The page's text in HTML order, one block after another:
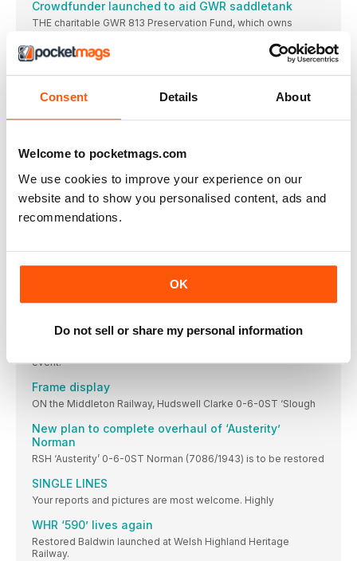
Consent Details About
Welcome to pocketmags.com
We use cookies to improve your experience on our
website and to show you personalised content, ads and
recommendations.
OK
Do not sell or share my personal information
Crowdfunder launched to aid GWR saddletank
THE charitable GWR 813 Preservation Fund, which owns
Go-ahead for ‘Q’ and ‘B4’ overhauls
APPROVAL has been given to overhaul Maunsell ‘Q’
Mid-Norfolk signals infrastucture progress
Landslip stabilises, enabling full-line operations to resume at
Derbyshire heritage line.
Foxfield Railway to mark North Staffordshire merger
centenary in style
THE centenary of the merging of the pre-Grouping
Nene Valley Railway Wagon Group completes a key
educational project, telling the story of goods traffic.
Lambton theme for North Tyneside gala
ELR runs Small Engines gala
event.
Frame display
ON the Middleton Railway, Hudswell Clarke 0-6-0ST ‘Slough
New plan to complete overhaul of ‘Austerity’
Norman
RSH ‘Austerity’ 0-6-0ST Norman (7086/1943) is to be restored
SINGLE LINES
Your reports and pictures are most welcome. Highly
WHR ‘590’ lives again
Restored Baldwin launched at Welsh Highland Heritage
Railway.